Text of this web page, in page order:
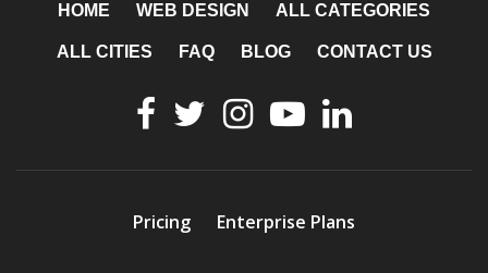
HOME WEB DESIGN ALL CATEGORIES
ALL CITIES FAQ BLOG CONTACT US
Pricing Enterprise Plans